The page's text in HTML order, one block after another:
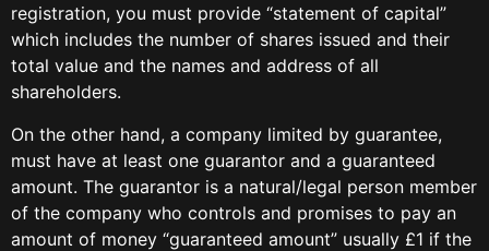
registration, you must provide “statement of capital”
which includes the number of shares issued and their
total value and the names and address of all
shareholders.
On the other hand, a company limited by guarantee,
must have at least one guarantor and a guaranteed
amount. The guarantor is a natural/legal person member
of the company who controls and promises to pay an
amount of money “guaranteed amount” usually £1 if the